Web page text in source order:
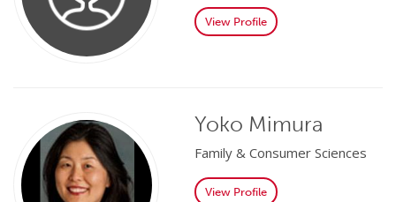
View Profile
Yoko Mimura
Family & Consumer Sciences
View Profile